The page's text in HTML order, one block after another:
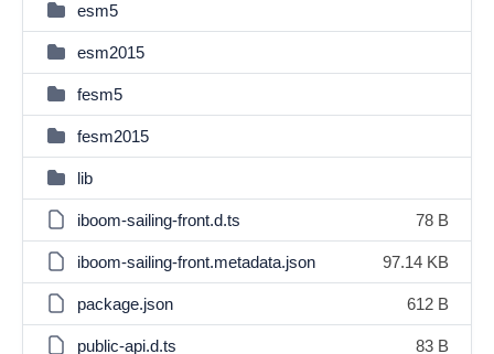
esm5
esm2015
fesm5
fesm2015
lib
iboom-sailing-front.d.ts 78 B
iboom-sailing-front.metadata.json 97.14 KB
package.json 612 B
public-api.d.ts 83 B